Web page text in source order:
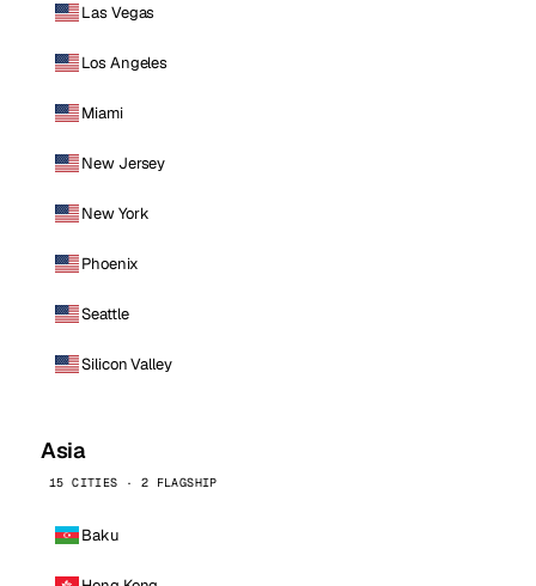
Las Vegas
Los Angeles
Miami
New Jersey
New York
Phoenix
Seattle
Silicon Valley
Asia
15 CITIES · 2 FLAGSHIP
Baku